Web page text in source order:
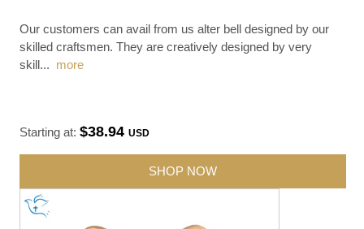
Our customers can avail from us alter bell designed by our
skilled craftsmen. They are creatively designed by very
skill... more
Starting at:$38.94USD
SHOP NOW